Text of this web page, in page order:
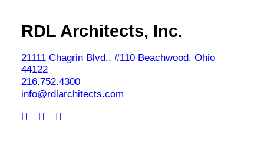
RDL Architects, Inc.
21111 Chagrin Blvd., #110 Beachwood, Ohio
44122
216.752.4300
info@rdlarchitects.com